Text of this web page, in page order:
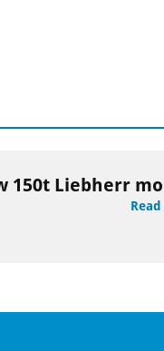
150t Liebherr